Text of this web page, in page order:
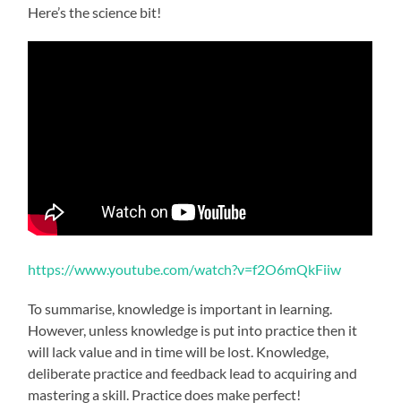
Here’s the science bit!
https://www.youtube.com/watch?v=f2O6mQkFiiw
To summarise, knowledge is important in learning.
However, unless knowledge is put into practice then it
will lack value and in time will be lost. Knowledge,
deliberate practice and feedback lead to acquiring and
mastering a skill. Practice does make perfect!